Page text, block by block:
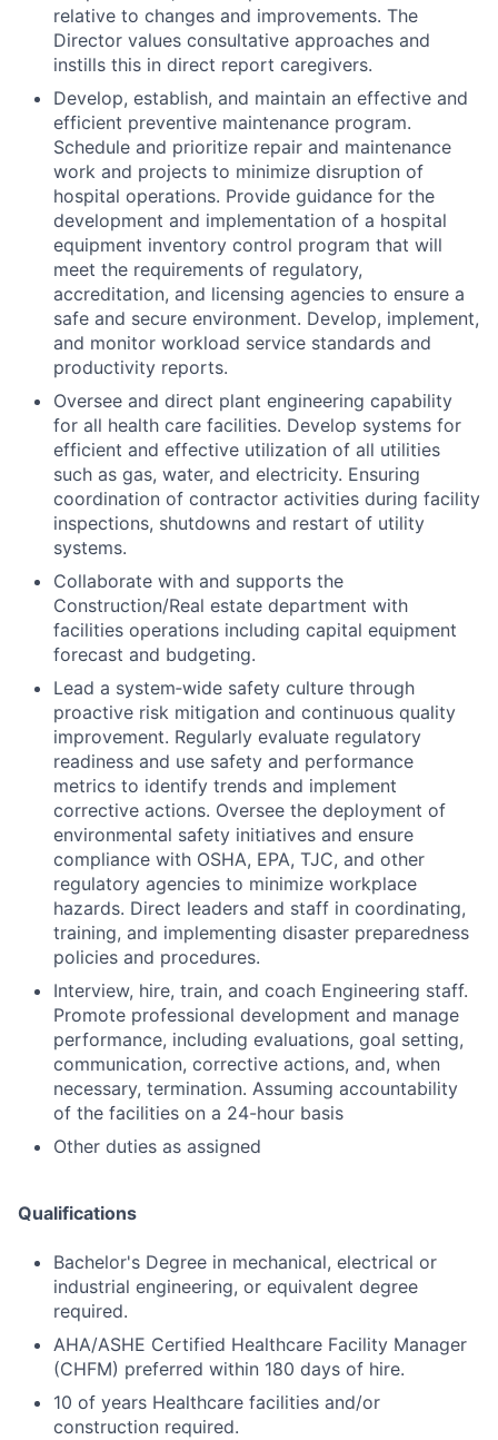
relative to changes and improvements. The
Director values consultative approaches and
instills this in direct report caregivers.
Develop, establish, and maintain an effective and
efficient preventive maintenance program.
Schedule and prioritize repair and maintenance
work and projects to minimize disruption of
hospital operations. Provide guidance for the
development and implementation of a hospital
equipment inventory control program that will
meet the requirements of regulatory,
accreditation, and licensing agencies to ensure a
safe and secure environment. Develop, implement,
and monitor workload service standards and
productivity reports.
Oversee and direct plant engineering capability
for all health care facilities. Develop systems for
efficient and effective utilization of all utilities
such as gas, water, and electricity. Ensuring
coordination of contractor activities during facility
inspections, shutdowns and restart of utility
systems.
Collaborate with and supports the
Construction/Real estate department with
facilities operations including capital equipment
forecast and budgeting.
Lead a system‑wide safety culture through
proactive risk mitigation and continuous quality
improvement. Regularly evaluate regulatory
readiness and use safety and performance
metrics to identify trends and implement
corrective actions. Oversee the deployment of
environmental safety initiatives and ensure
compliance with OSHA, EPA, TJC, and other
regulatory agencies to minimize workplace
hazards. Direct leaders and staff in coordinating,
training, and implementing disaster preparedness
policies and procedures.
Interview, hire, train, and coach Engineering staff.
Promote professional development and manage
performance, including evaluations, goal setting,
communication, corrective actions, and, when
necessary, termination. Assuming accountability
of the facilities on a 24-hour basis
Other duties as assigned
Qualifications
Bachelor's Degree in mechanical, electrical or
industrial engineering, or equivalent degree
required.
AHA/ASHE Certified Healthcare Facility Manager
(CHFM) preferred within 180 days of hire.
10 of years Healthcare facilities and/or
construction required.